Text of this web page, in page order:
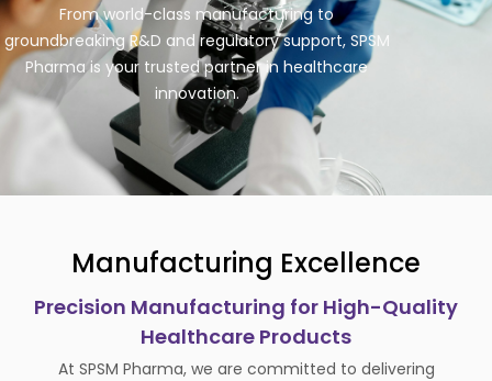
From world-class manufacturing to
groundbreaking R&D and regulatory support, SPSM
Pharma is your trusted partner in healthcare
innovation.
Manufacturing Excellence
Precision Manufacturing for High-Quality
Healthcare Products
At SPSM Pharma, we are committed to delivering